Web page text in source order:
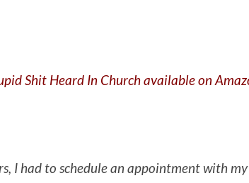
Shit Heard In Church available on
I had to schedule an appointment with my